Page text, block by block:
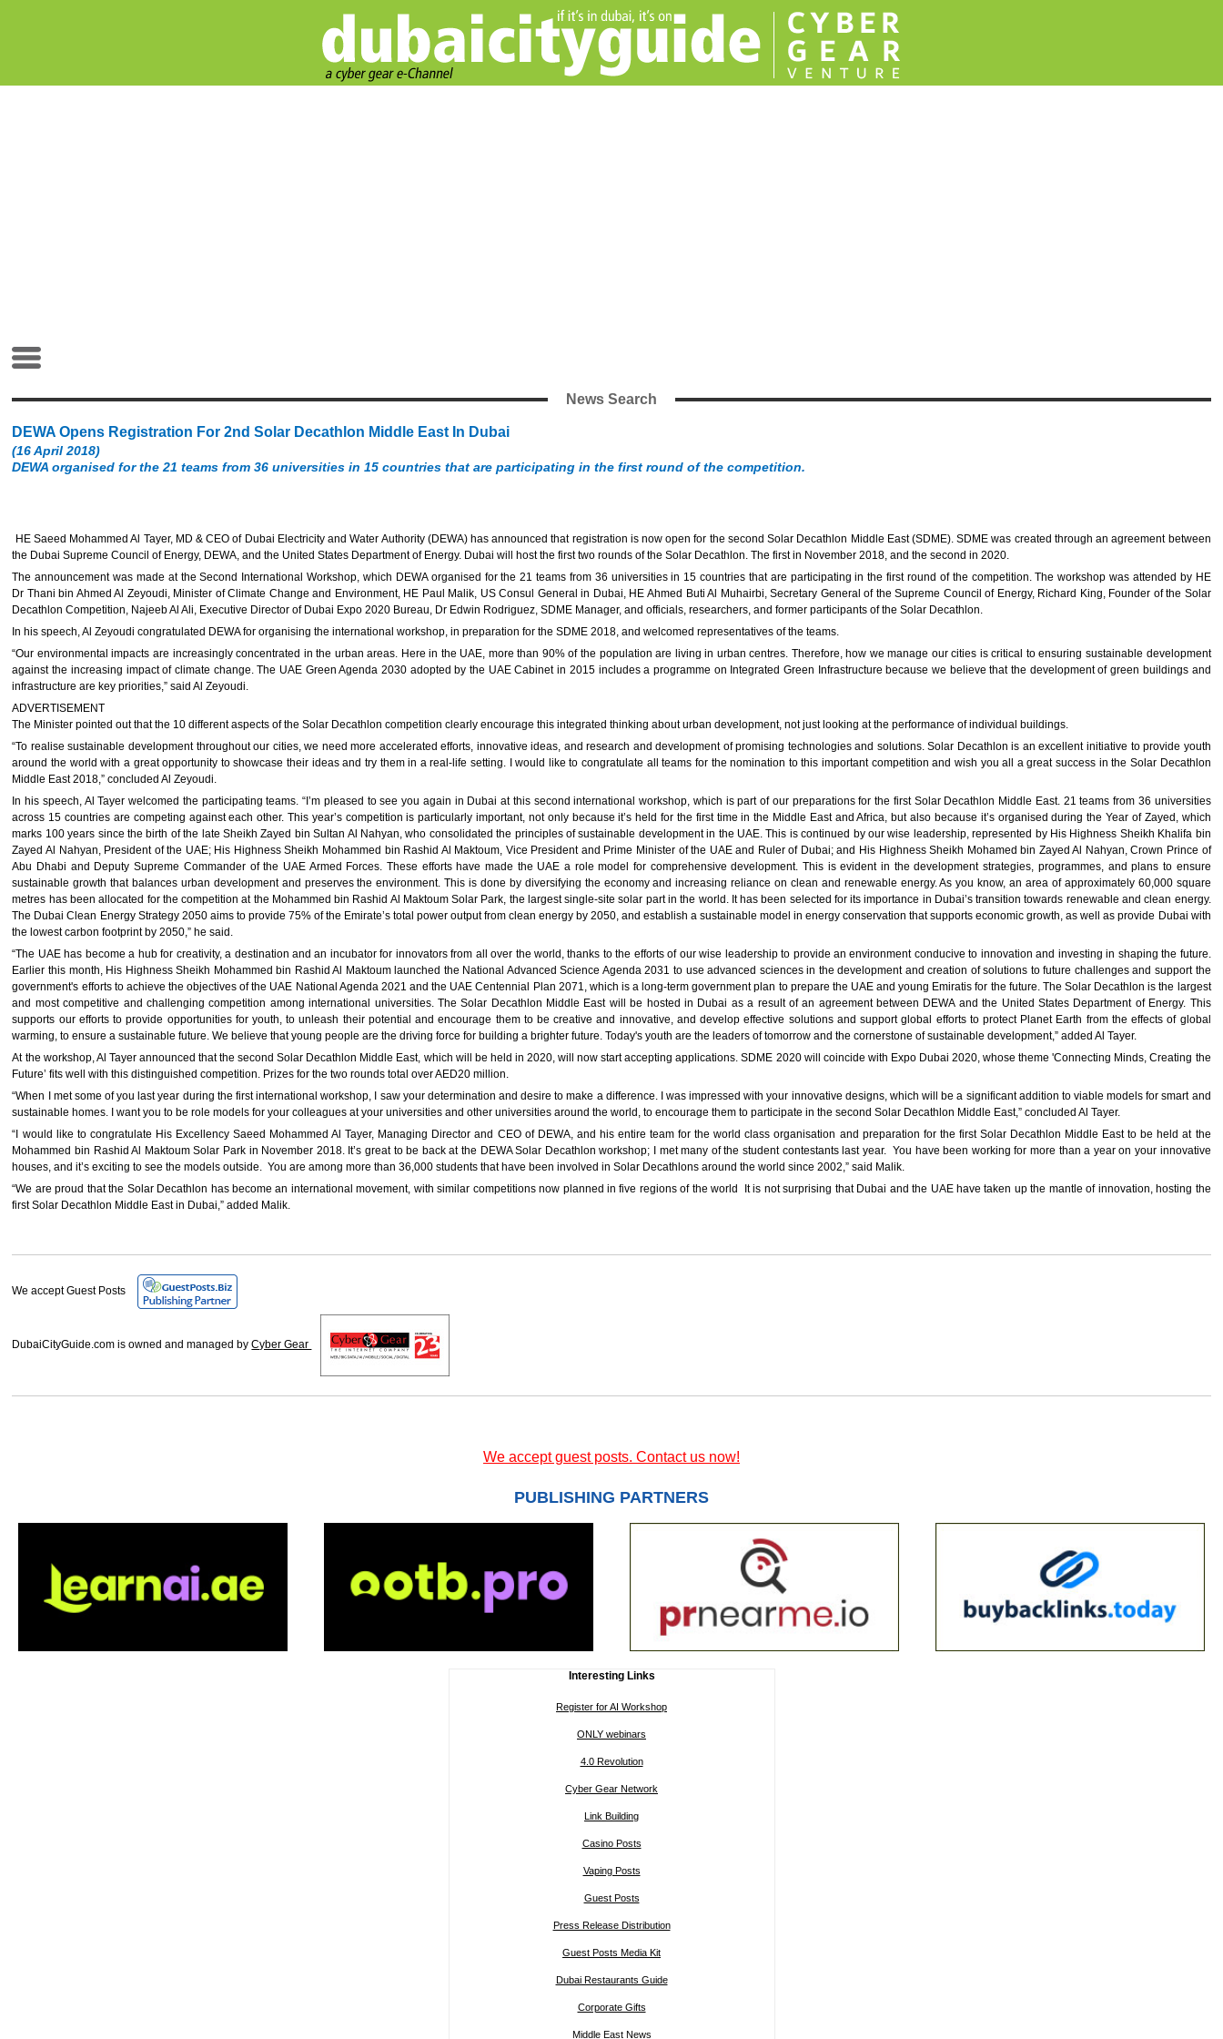
News Search
DEWA Opens Registration For 2nd Solar Decathlon Middle East In Dubai
(16 April 2018)
DEWA organised for the 21 teams from 36 universities in 15 countries that are participating in the first round of the competition.
HE Saeed Mohammed Al Tayer, MD & CEO of Dubai Electricity and Water Authority (DEWA) has announced that registration is now open for the second Solar Decathlon Middle East (SDME). SDME was created through an agreement between
the Dubai Supreme Council of Energy, DEWA, and the United States Department of Energy. Dubai will host the first two rounds of the Solar Decathlon. The first in November 2018, and the second in 2020.
The announcement was made at the Second International Workshop, which DEWA organised for the 21 teams from 36 universities in 15 countries that are participating in the first round of the competition. The workshop was attended by HE
Dr Thani bin Ahmed Al Zeyoudi, Minister of Climate Change and Environment, HE Paul Malik, US Consul General in Dubai, HE Ahmed Buti Al Muhairbi, Secretary General of the Supreme Council of Energy, Richard King, Founder of the Solar
Decathlon Competition, Najeeb Al Ali, Executive Director of Dubai Expo 2020 Bureau, Dr Edwin Rodriguez, SDME Manager, and officials, researchers, and former participants of the Solar Decathlon.
In his speech, Al Zeyoudi congratulated DEWA for organising the international workshop, in preparation for the SDME 2018, and welcomed representatives of the teams.
“Our environmental impacts are increasingly concentrated in the urban areas. Here in the UAE, more than 90% of the population are living in urban centres. Therefore, how we manage our cities is critical to ensuring sustainable development
against the increasing impact of climate change. The UAE Green Agenda 2030 adopted by the UAE Cabinet in 2015 includes a programme on Integrated Green Infrastructure because we believe that the development of green buildings and
infrastructure are key priorities,” said Al Zeyoudi.
ADVERTISEMENT
The Minister pointed out that the 10 different aspects of the Solar Decathlon competition clearly encourage this integrated thinking about urban development, not just looking at the performance of individual buildings.
“To realise sustainable development throughout our cities, we need more accelerated efforts, innovative ideas, and research and development of promising technologies and solutions. Solar Decathlon is an excellent initiative to provide youth
around the world with a great opportunity to showcase their ideas and try them in a real-life setting. I would like to congratulate all teams for the nomination to this important competition and wish you all a great success in the Solar Decathlon
Middle East 2018,” concluded Al Zeyoudi.
In his speech, Al Tayer welcomed the participating teams. “I’m pleased to see you again in Dubai at this second international workshop, which is part of our preparations for the first Solar Decathlon Middle East. 21 teams from 36 universities
across 15 countries are competing against each other. This year’s competition is particularly important, not only because it’s held for the first time in the Middle East and Africa, but also because it’s organised during the Year of Zayed, which
marks 100 years since the birth of the late Sheikh Zayed bin Sultan Al Nahyan, who consolidated the principles of sustainable development in the UAE. This is continued by our wise leadership, represented by His Highness Sheikh Khalifa bin
Zayed Al Nahyan, President of the UAE; His Highness Sheikh Mohammed bin Rashid Al Maktoum, Vice President and Prime Minister of the UAE and Ruler of Dubai; and His Highness Sheikh Mohamed bin Zayed Al Nahyan, Crown Prince of
Abu Dhabi and Deputy Supreme Commander of the UAE Armed Forces. These efforts have made the UAE a role model for comprehensive development. This is evident in the development strategies, programmes, and plans to ensure
sustainable growth that balances urban development and preserves the environment. This is done by diversifying the economy and increasing reliance on clean and renewable energy. As you know, an area of approximately 60,000 square
metres has been allocated for the competition at the Mohammed bin Rashid Al Maktoum Solar Park, the largest single-site solar part in the world. It has been selected for its importance in Dubai’s transition towards renewable and clean energy.
The Dubai Clean Energy Strategy 2050 aims to provide 75% of the Emirate’s total power output from clean energy by 2050, and establish a sustainable model in energy conservation that supports economic growth, as well as provide Dubai with
the lowest carbon footprint by 2050,” he said.
“The UAE has become a hub for creativity, a destination and an incubator for innovators from all over the world, thanks to the efforts of our wise leadership to provide an environment conducive to innovation and investing in shaping the future.
Earlier this month, His Highness Sheikh Mohammed bin Rashid Al Maktoum launched the National Advanced Science Agenda 2031 to use advanced sciences in the development and creation of solutions to future challenges and support the
government's efforts to achieve the objectives of the UAE National Agenda 2021 and the UAE Centennial Plan 2071, which is a long-term government plan to prepare the UAE and young Emiratis for the future. The Solar Decathlon is the largest
and most competitive and challenging competition among international universities. The Solar Decathlon Middle East will be hosted in Dubai as a result of an agreement between DEWA and the United States Department of Energy. This
supports our efforts to provide opportunities for youth, to unleash their potential and encourage them to be creative and innovative, and develop effective solutions and support global efforts to protect Planet Earth from the effects of global
warming, to ensure a sustainable future. We believe that young people are the driving force for building a brighter future. Today's youth are the leaders of tomorrow and the cornerstone of sustainable development,” added Al Tayer.
At the workshop, Al Tayer announced that the second Solar Decathlon Middle East, which will be held in 2020, will now start accepting applications. SDME 2020 will coincide with Expo Dubai 2020, whose theme 'Connecting Minds, Creating the
Future’ fits well with this distinguished competition. Prizes for the two rounds total over AED20 million.
“When I met some of you last year during the first international workshop, I saw your determination and desire to make a difference. I was impressed with your innovative designs, which will be a significant addition to viable models for smart and
sustainable homes. I want you to be role models for your colleagues at your universities and other universities around the world, to encourage them to participate in the second Solar Decathlon Middle East,” concluded Al Tayer.
“I would like to congratulate His Excellency Saeed Mohammed Al Tayer, Managing Director and CEO of DEWA, and his entire team for the world class organisation and preparation for the first Solar Decathlon Middle East to be held at the
Mohammed bin Rashid Al Maktoum Solar Park in November 2018. It’s great to be back at the DEWA Solar Decathlon workshop; I met many of the student contestants last year. You have been working for more than a year on your innovative
houses, and it’s exciting to see the models outside. You are among more than 36,000 students that have been involved in Solar Decathlons around the world since 2002,” said Malik.
“We are proud that the Solar Decathlon has become an international movement, with similar competitions now planned in five regions of the world It is not surprising that Dubai and the UAE have taken up the mantle of innovation, hosting the
first Solar Decathlon Middle East in Dubai,” added Malik.
We accept Guest Posts
DubaiCityGuide.com is owned and managed byCyber Gear
We accept guest posts. Contact us now!
PUBLISHING PARTNERS
Interesting Links
Register for AI Workshop
ONLY webinars
4.0 Revolution
Cyber Gear Network
Link Building
Casino Posts
Vaping Posts
Guest Posts
Press Release Distribution
Guest Posts Media Kit
Dubai Restaurants Guide
Corporate Gifts
Middle East News